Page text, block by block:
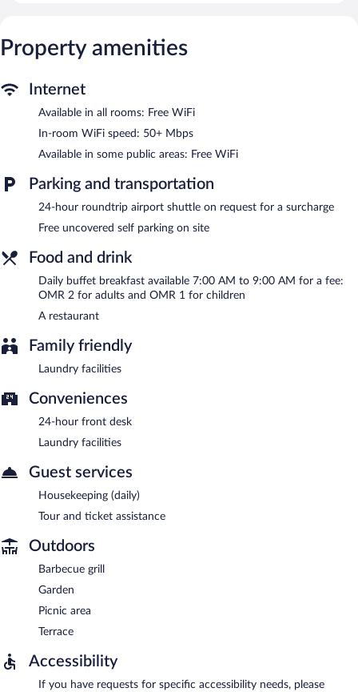
requested.
or nearby; fees may apply.
The guesthouse offers a restaurant. Wireless Internet access is
complimentary. For a surcharge, an airport shuttle (available 24
hours) is offered to guests. This Bidiya guesthouse also offers a
terrace, barbecue grills, and tour/ticket assistance.
Oriental Nights Rest House has designated areas for smoking.
Buffet breakfasts are available for a surcharge and are served
each morning between 7:00 AM and 9:00 AM.
Onsite venue- This restaurant specializes in local cuisine.
Room service (during limited hours) is available.
Property amenities
Internet
Available in all rooms: Free WiFi
In-room WiFi speed: 50+ Mbps
Available in some public areas: Free WiFi
Parking and transportation
24-hour roundtrip airport shuttle on request for a surcharge
Free uncovered self parking on site
Food and drink
Daily buffet breakfast available 7:00 AM to 9:00 AM for a fee:
OMR 2 for adults and OMR 1 for children
A restaurant
Family friendly
Laundry facilities
Conveniences
24-hour front desk
Laundry facilities
Guest services
Housekeeping (daily)
Tour and ticket assistance
Outdoors
Barbecue grill
Garden
Picnic area
Terrace
Accessibility
If you have requests for specific accessibility needs, please